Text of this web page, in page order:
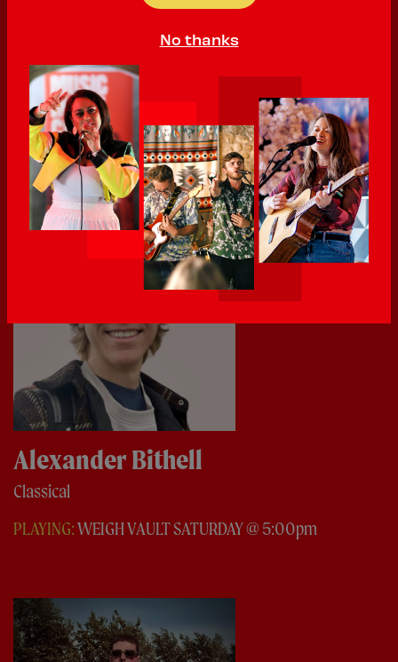
As featured on BBC Asian Network and Radio Solent, Ajay Sahota
bringing a fresh and soulful perspective to the contemporary
R&B landscape.", Ajay introduces a smooth and emotive sound to
dn R&B scene, defined by his distinctive sound, and atmospheric
production.
Alexander Bithell
Classical
PLAYING:WEIGH VAULT SATURDAY @ 5:00pm
No thanks